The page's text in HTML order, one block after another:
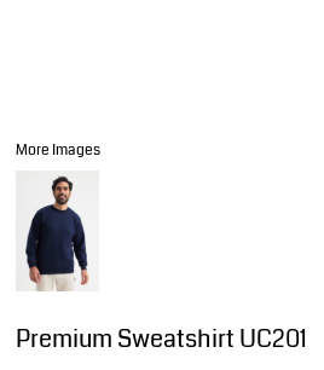
More Images
Premium Sweatshirt UC201